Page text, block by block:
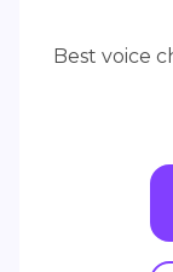
Best voice